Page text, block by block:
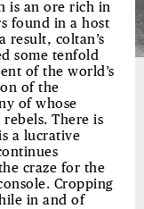
is an ore rich in
found in a host
result, coltan’s
some tenfold
of the world’s
of the
of whose
There is
a lucrative
craze for the
Cropping
in and of